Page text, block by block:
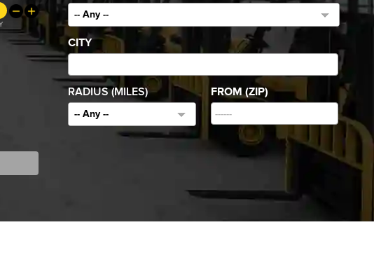
-- Any --
CITY
RADIUS (MILES)
-- Any --
FROM (ZIP)